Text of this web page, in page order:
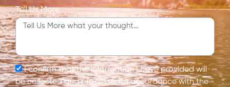
Tell Us More
I confirm that the information I have provided will
be collected and processed in accordance with the